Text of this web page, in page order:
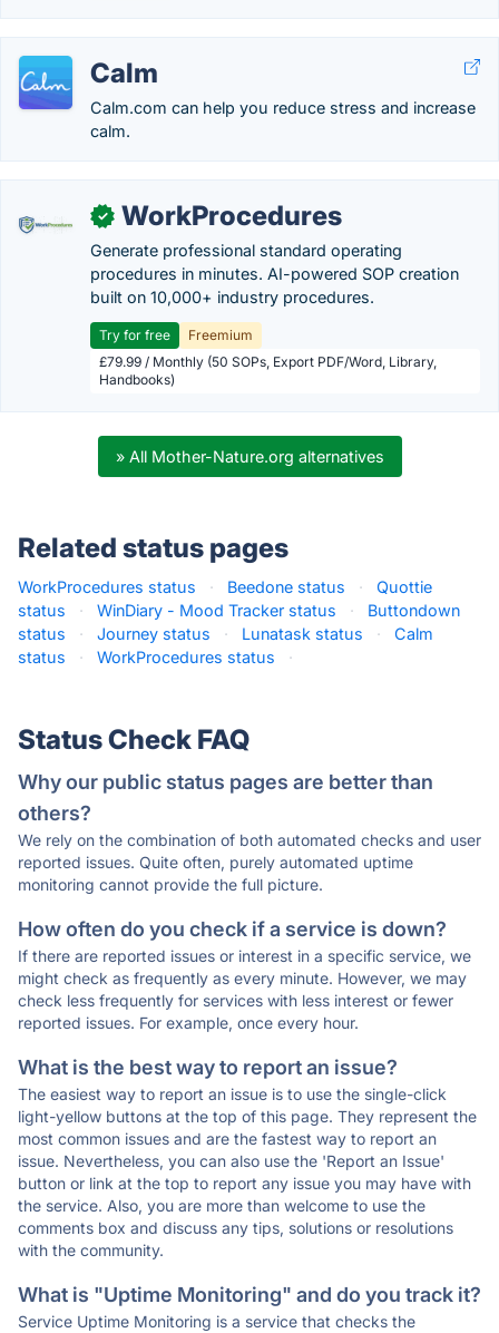
Calm
Calm.com can help you reduce stress and increase
calm.
✓ WorkProcedures
Generate professional standard operating
procedures in minutes. AI-powered SOP creation
built on 10,000+ industry procedures.
Try for free
Freemium
£79.99 / Monthly (50 SOPs, Export PDF/Word, Library,
Handbooks)
» All Mother-Nature.org alternatives
Related status pages
WorkProcedures status · Beedone status ·
Quottie
status
· WinDiary - Mood Tracker status ·
Buttondown
status
· Journey status · Lunatask status ·
Calm
status
· WorkProcedures status ·
Status Check FAQ
Why our public status pages are better than
others?
We rely on the combination of both automated checks and user
reported issues. Quite often, purely automated uptime
monitoring cannot provide the full picture.
How often do you check if a service is down?
If there are reported issues or interest in a specific service, we
might check as frequently as every minute. However, we may
check less frequently for services with less interest or fewer
reported issues. For example, once every hour.
What is the best way to report an issue?
The easiest way to report an issue is to use the single-click
light-yellow buttons at the top of this page. They represent the
most common issues and are the fastest way to report an
issue. Nevertheless, you can also use the 'Report an Issue'
button or link at the top to report any issue you may have with
the service. Also, you are more than welcome to use the
comments box and discuss any tips, solutions or resolutions
with the community.
What is "Uptime Monitoring" and do you track it?
Service Uptime Monitoring is a service that checks the